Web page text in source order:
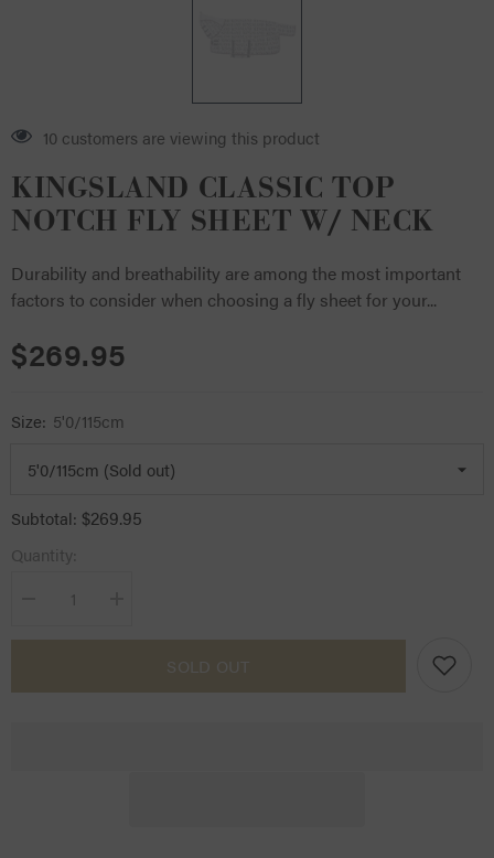
4 customers are viewing this product
KINGSLAND CLASSIC TOP
NOTCH FLY SHEET W/ NECK
Durability and breathability are among the most important
factors to consider when choosing a fly sheet for your...
$269.95
Size: 5'0/115cm
Subtotal: $269.95
Quantity:
Decrease
for
for
SOLD OUT